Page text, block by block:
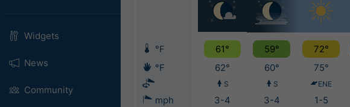
Widgets
News
Community
°F 61° 59° 72°
°F
62° 60° 75°
S S ENE
mph 3-4 3-4 1-5